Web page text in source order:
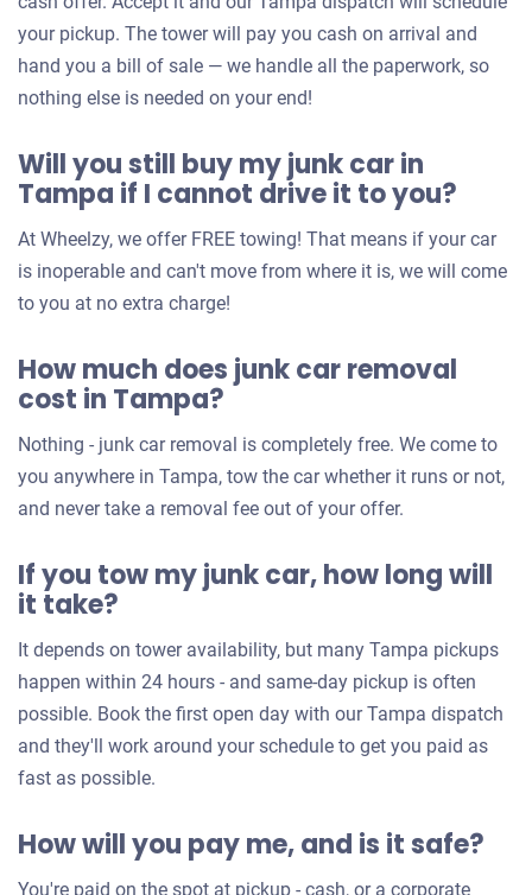
your pickup. The tower will pay you cash on arrival and
hand you a bill of sale — we handle all the paperwork, so
nothing else is needed on your end!
Will you still buy my junk car in
Tampa if I cannot drive it to you?
At Wheelzy, we offer FREE towing! That means if your car
is inoperable and can't move from where it is, we will come
to you at no extra charge!
How much does junk car removal
cost in Tampa?
Nothing - junk car removal is completely free. We come to
you anywhere in Tampa, tow the car whether it runs or not,
and never take a removal fee out of your offer.
If you tow my junk car, how long will
it take?
It depends on tower availability, but many Tampa pickups
happen within 24 hours - and same-day pickup is often
possible. Book the first open day with our Tampa dispatch
and they'll work around your schedule to get you paid as
fast as possible.
How will you pay me, and is it safe?
You're paid on the spot at pickup - cash, or a corporate